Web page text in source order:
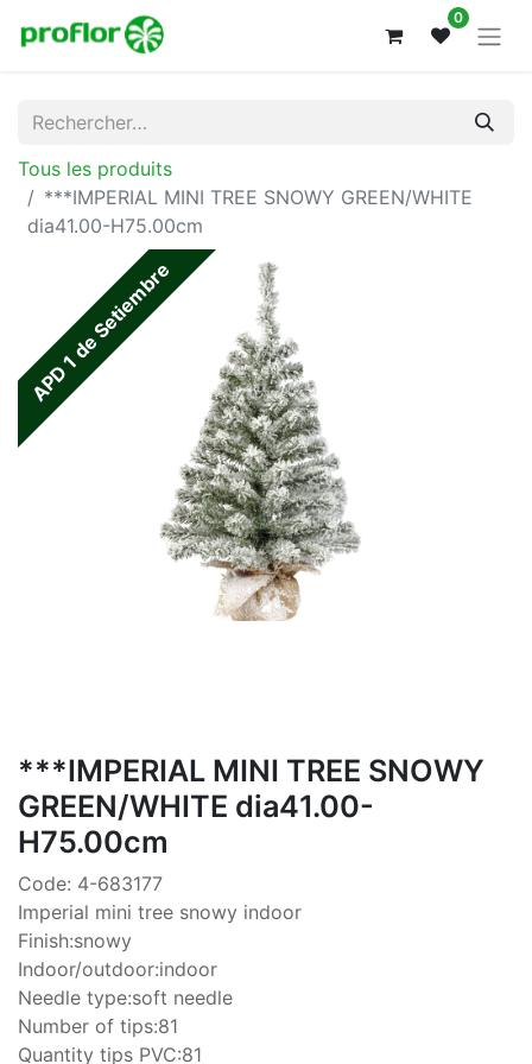
0
Tous les produits
***IMPERIAL MINI TREE SNOWY GREEN/WHITE
dia41.00-H75.00cm
APD 1 de Setiembre
***IMPERIAL MINI TREE SNOWY
GREEN/WHITE dia41.00-
H75.00cm
Code: 4-683177
Imperial mini tree snowy indoor
Finish:snowy
Indoor/outdoor:indoor
Needle type:soft needle
Number of tips:81
Quantity tips PVC:81